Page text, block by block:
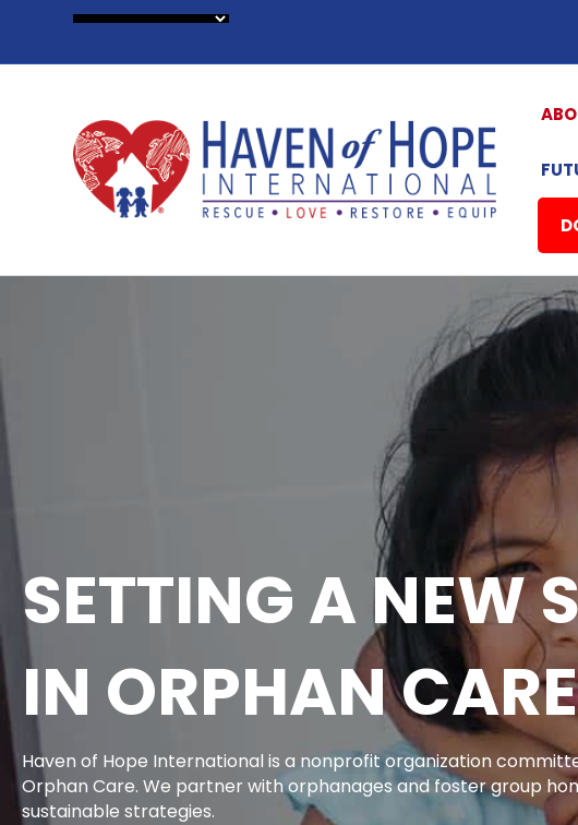
SETTING A NEW
IN ORPHAN CARE
Haven of Hope International is a nonprofit organization
Orphan Care. We partner with orphanages and foster group
sustainable strategies.